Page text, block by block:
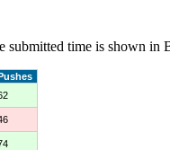
submitted time is shown